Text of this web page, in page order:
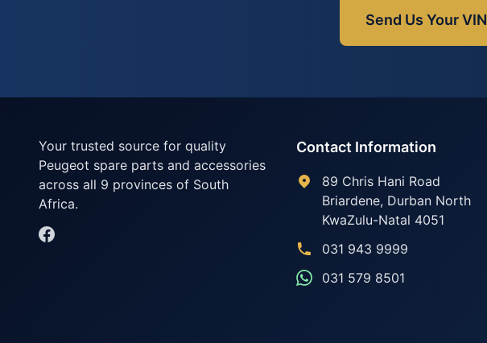
Send Us Your VIN
Your trusted source for quality
Peugeot spare parts and accessories
across all 9 provinces of South
Africa.
Contact Information
89 Chris Hani Road
Briardene, Durban North
KwaZulu-Natal 4051
031 943 9999
031 579 8501